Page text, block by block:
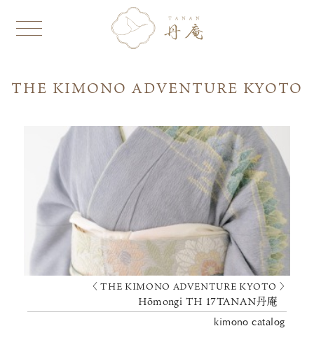
THE KIMONO ADVENTURE KYOTO
〈 THE KIMONO ADVENTURE KYOTO 〉
Hōmongi TH 17TANAN丹庵
kimono catalog